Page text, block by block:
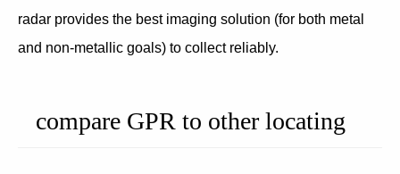
radar provides the best imaging solution (for both metal
and non-metallic goals) to collect reliably.
compare GPR to other locating